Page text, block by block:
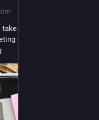
control of your
#